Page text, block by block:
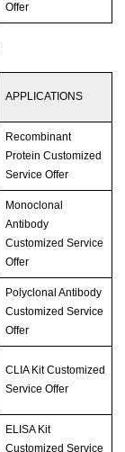
Offer
APPLICATIONS
Recombinant
Protein Customized
Service Offer
Monoclonal
Antibody
Customized Service
Offer
Polyclonal Antibody
Customized Service
Offer
CLIA Kit Customized
Service Offer
ELISA Kit
Customized Service